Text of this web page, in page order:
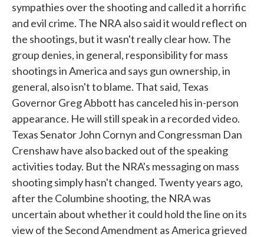
sympathies over the shooting and called it a horrific
and evil crime. The NRA also said it would reflect on
the shootings, but it wasn't really clear how. The
group denies, in general, responsibility for mass
shootings in America and says gun ownership, in
general, also isn't to blame. That said, Texas
Governor Greg Abbott has canceled his in-person
appearance. He will still speak in a recorded video.
Texas Senator John Cornyn and Congressman Dan
Crenshaw have also backed out of the speaking
activities today. But the NRA's messaging on mass
shooting simply hasn't changed. Twenty years ago,
after the Columbine shooting, the NRA was
uncertain about whether it could hold the line on its
view of the Second Amendment as America grieved